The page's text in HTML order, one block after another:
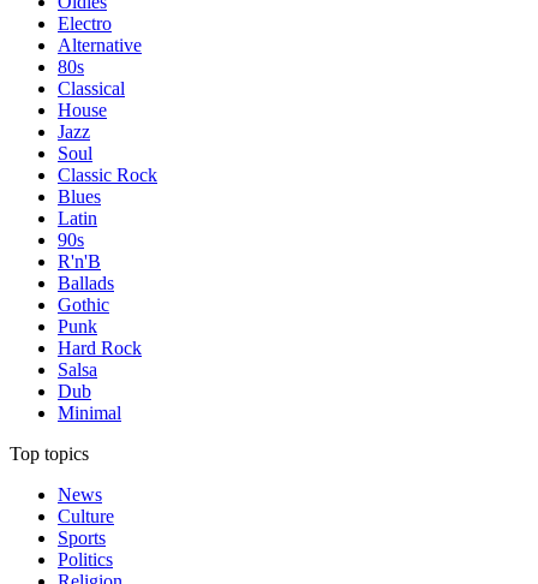
Electro
Alternative
80s
Classical
House
Jazz
Soul
Classic Rock
Blues
Latin
90s
R'n'B
Ballads
Gothic
Punk
Hard Rock
Salsa
Dub
Minimal
Top topics
News
Culture
Sports
Politics